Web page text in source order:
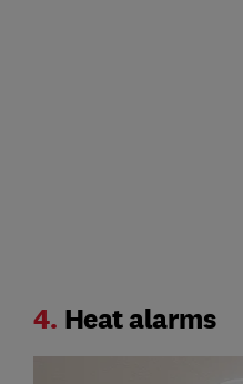
4. Heat alarms